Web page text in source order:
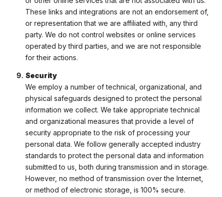
These links and integrations are not an endorsement of,
or representation that we are affiliated with, any third
party. We do not control websites or online services
operated by third parties, and we are not responsible
for their actions.
Security
We employ a number of technical, organizational, and
physical safeguards designed to protect the personal
information we collect. We take appropriate technical
and organizational measures that provide a level of
security appropriate to the risk of processing your
personal data. We follow generally accepted industry
standards to protect the personal data and information
submitted to us, both during transmission and in storage.
However, no method of transmission over the Internet,
or method of electronic storage, is 100% secure.